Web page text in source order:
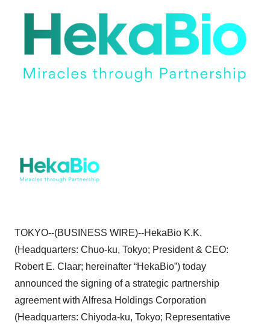
TOKYO--(BUSINESS WIRE)--HekaBio K.K.
(Headquarters: Chuo-ku, Tokyo; President & CEO:
Robert E. Claar; hereinafter “HekaBio”) today
announced the signing of a strategic partnership
agreement with Alfresa Holdings Corporation
(Headquarters: Chiyoda-ku, Tokyo; Representative